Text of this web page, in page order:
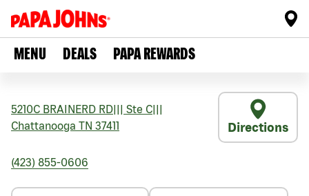
MENU DEALS PAPA REWARDS
5210C BRAINERD RD Ste C
Chattanooga TN 37411 Directions
(423) 855-0606